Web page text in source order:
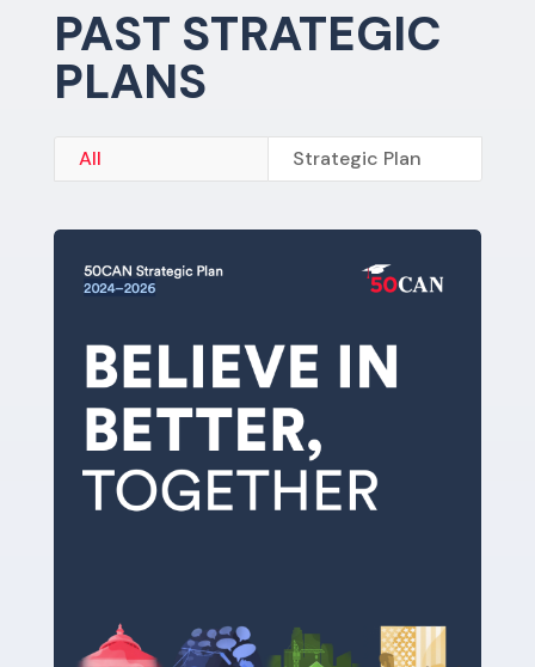
PAST STRATEGIC
PLANS
All Strategic Plan